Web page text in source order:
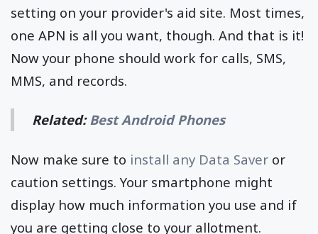
setting on your provider's aid site. Most times,
one APN is all you want, though. And that is it!
Now your phone should work for calls, SMS,
MMS, and records.
Related: Best Android Phones
Now make sure to install any Data Saver or
caution settings. Your smartphone might
display how much information you use and if
you are getting close to your allotment.